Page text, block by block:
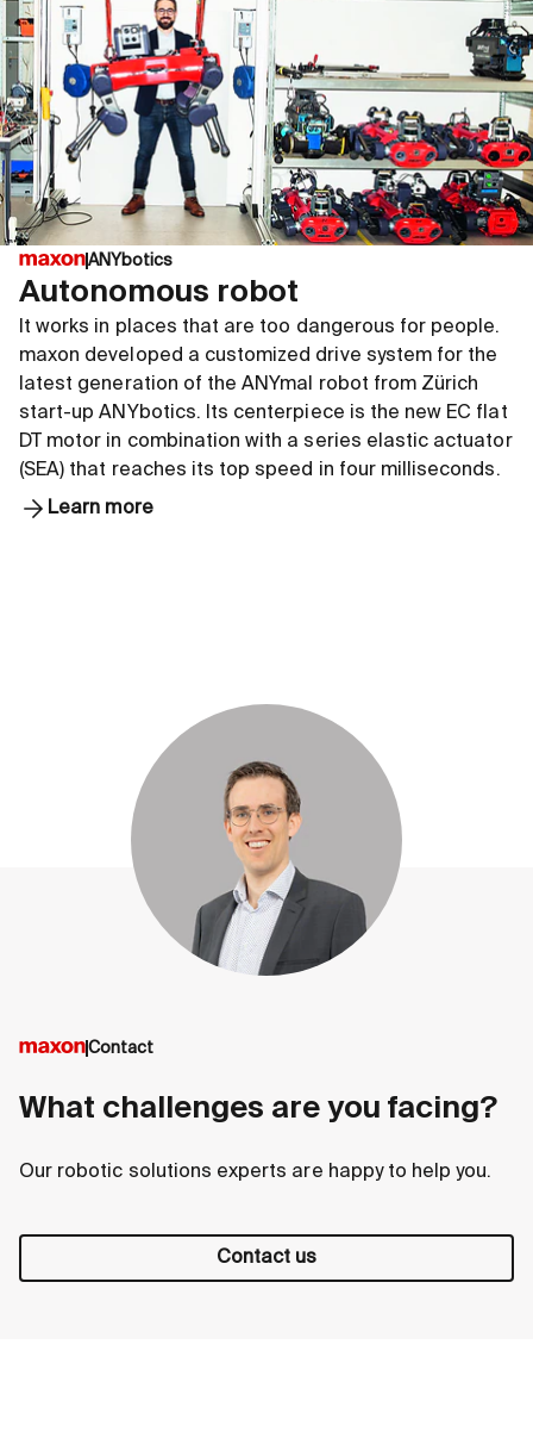
ANYbotics
Autonomous robot
It works in places that are too dangerous for people.
maxon developed a customized drive system for the
latest generation of the ANYmal robot from Zürich
start-up ANYbotics. Its centerpiece is the new EC flat
DT motor in combination with a series elastic actuator
(SEA) that reaches its top speed in four milliseconds.
Learn more
Contact
What challenges are you facing?
Our robotic solutions experts are happy to help you.
Contact us